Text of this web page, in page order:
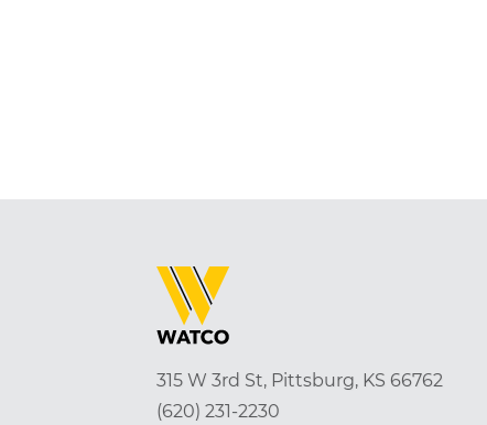
315 W 3rd St, Pittsburg, KS 66762
(620) 231-2230